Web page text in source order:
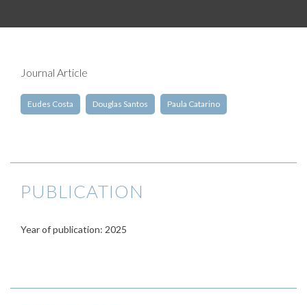
Journal Article
Eudes Costa Douglas Santos Paula Catarino
PUBLICATION
Year of publication: 2025